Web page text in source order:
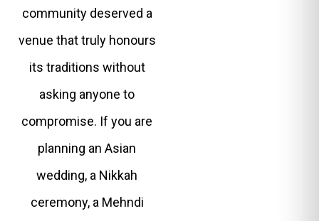
community deserved a
venue that truly honours
its traditions without
asking anyone to
compromise. If you are
planning an Asian
wedding, a Nikkah
ceremony, a Mehndi